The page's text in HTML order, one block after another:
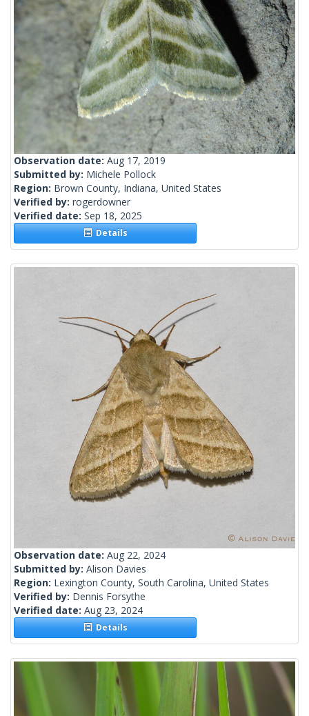
Observation date: Aug 17, 2019
Submitted by: Michele Pollock
Region: Brown County, Indiana, United States
Verified by: rogerdowner
Verified date: Sep 18, 2025
Details
Observation date: Aug 22, 2024
Submitted by: Alison Davies
Region: Lexington County, South Carolina, United States
Verified by: Dennis Forsythe
Verified date: Aug 23, 2024
Details